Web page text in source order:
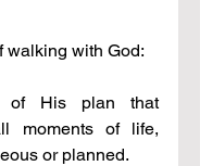
walking with God:
His plan that
moments of life,
or planned.